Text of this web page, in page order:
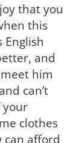
that you
this
English
and
him
can’t
your
clothes
can afford